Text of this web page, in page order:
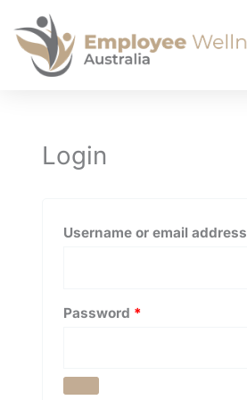
Login
Username or email address
Password *